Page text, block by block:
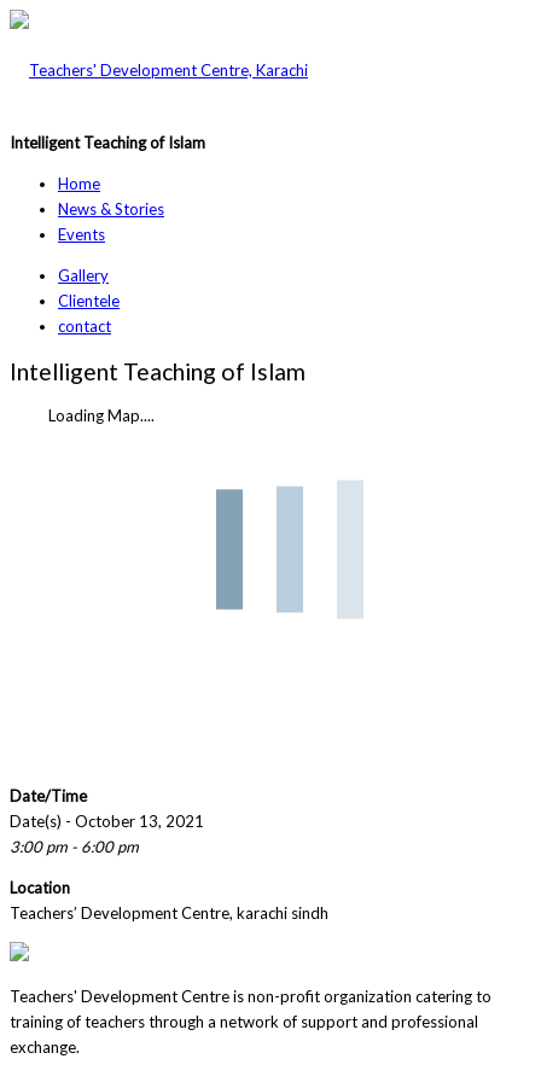
Intelligent Teaching of Islam
Home
News & Stories
Events
Gallery
Clientele
contact
Intelligent Teaching of Islam
Loading Map....
Date/Time
Date(s) - October 13, 2021
3:00 pm - 6:00 pm
Location
Teachers’ Development Centre, karachi sindh
Teachers' Development Centre is non-profit organization catering to
training of teachers through a network of support and professional
exchange.